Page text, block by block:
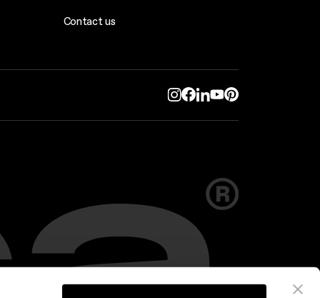
Contact us